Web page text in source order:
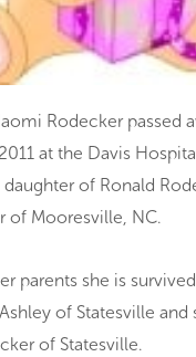
Rodecker passed
at the Davis
of Ronald
of Mooresville, NC.
parents she is
of Statesville and
of Statesville.